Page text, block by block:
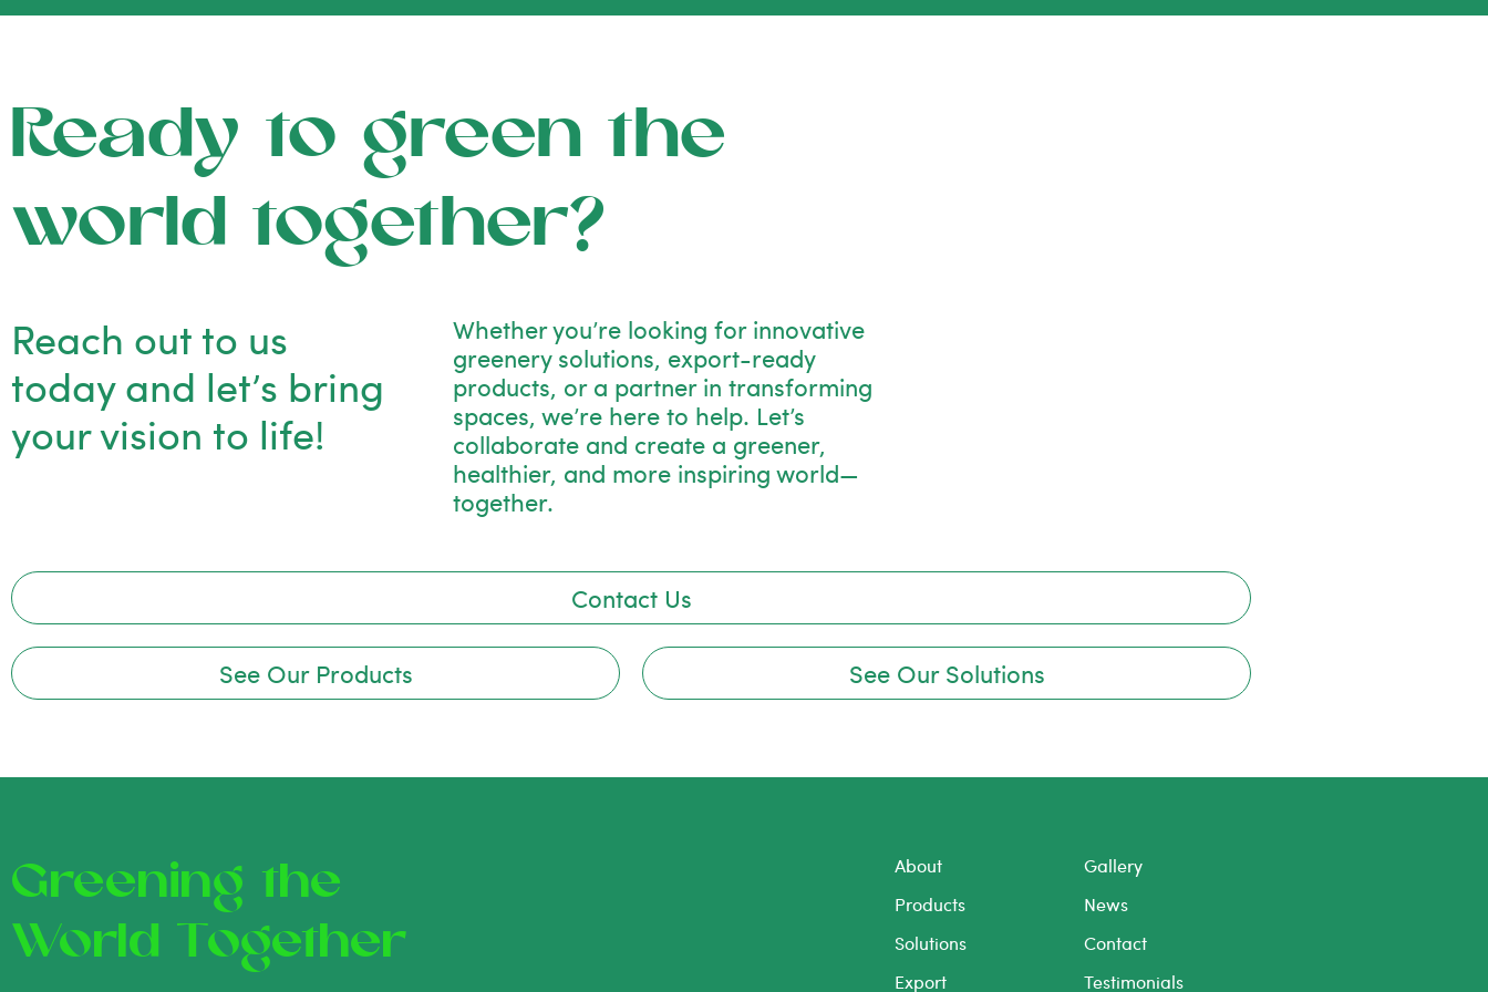
Ready to green the
world together?
Reach out to us
today and let’s bring
your vision to life!
Whether you’re looking for innovative
greenery solutions, export-ready
products, or a partner in transforming
spaces, we’re here to help. Let’s
collaborate and create a greener,
healthier, and more inspiring world—
together.
Contact Us
See Our Products See Our Solutions
Greening the
World Together
About
Products
Solutions
Export
Gallery
News
Contact
Testimonials